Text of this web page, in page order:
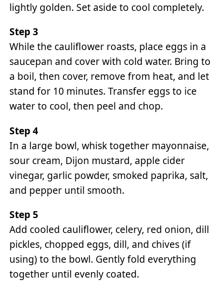
lightly golden. Set aside to cool completely.
Step 3
While the cauliflower roasts, place eggs in a
saucepan and cover with cold water. Bring to
a boil, then cover, remove from heat, and let
stand for 10 minutes. Transfer eggs to ice
water to cool, then peel and chop.
Step 4
In a large bowl, whisk together mayonnaise,
sour cream, Dijon mustard, apple cider
vinegar, garlic powder, smoked paprika, salt,
and pepper until smooth.
Step 5
Add cooled cauliflower, celery, red onion, dill
pickles, chopped eggs, dill, and chives (if
using) to the bowl. Gently fold everything
together until evenly coated.